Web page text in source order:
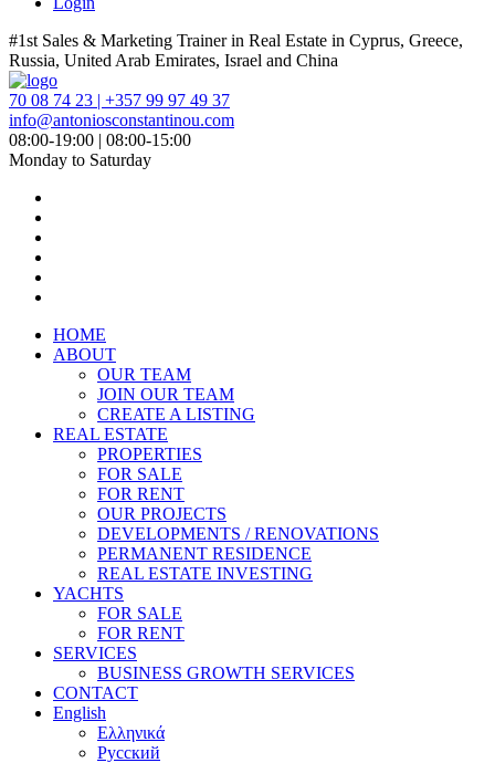
#1st Sales & Marketing Trainer in Real Estate in Cyprus, Greece,
Russia, United Arab Emirates, Israel and China
70 08 74 23 | +357 99 97 49 37
info@antoniosconstantinou.com
08:00-19:00 | 08:00-15:00
Monday to Saturday
HOME
ABOUT
OUR TEAM
JOIN OUR TEAM
CREATE A LISTING
REAL ESTATE
PROPERTIES
FOR SALE
FOR RENT
OUR PROJECTS
DEVELOPMENTS / RENOVATIONS
PERMANENT RESIDENCE
REAL ESTATE INVESTING
YACHTS
FOR SALE
FOR RENT
SERVICES
BUSINESS GROWTH SERVICES
CONTACT
English
Ελληνικά
Русский